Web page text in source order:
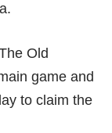
Old
game and
to claim the